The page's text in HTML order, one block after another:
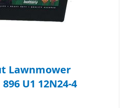
Lawnmower
U1 12N24-4